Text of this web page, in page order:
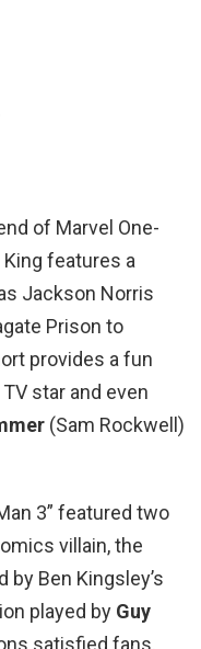
of Marvel One-
King features a
Jackson Norris
Prison to
provides a fun
star and even
(Sam Rockwell)
3” featured two
villain, the
Ben Kingsley’s
played by Guy
satisfied fans.